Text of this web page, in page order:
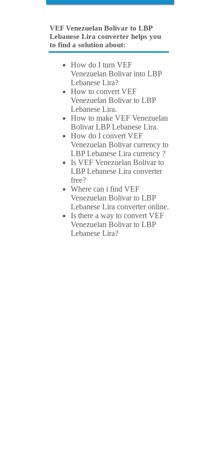
VEF Venezuelan Bolivar to LBP
Lebanese Lira converter helps you
to find a solution about:
How do I turn VEF
Venezuelan Bolivar into LBP
Lebanese Lira?
How to convert VEF
Venezuelan Bolivar to LBP
Lebanese Lira.
How to make VEF Venezuelan
Bolivar LBP Lebanese Lira.
How do I convert VEF
Venezuelan Bolivar currency to
LBP Lebanese Lira currency ?
Is VEF Venezuelan Bolivar to
LBP Lebanese Lira converter
free?
Where can i find VEF
Venezuelan Bolivar to LBP
Lebanese Lira converter online.
Is there a way to convert VEF
Venezuelan Bolivar to LBP
Lebanese Lira?